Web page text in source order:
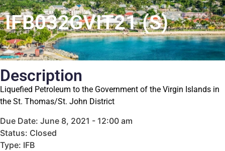
IFB032GVIT21 (S)
Description
Liquefied Petroleum to the Government of the Virgin Islands in
the St. Thomas/St. John District
Due Date: June 8, 2021 - 12:00 am
Status: Closed
Type: IFB